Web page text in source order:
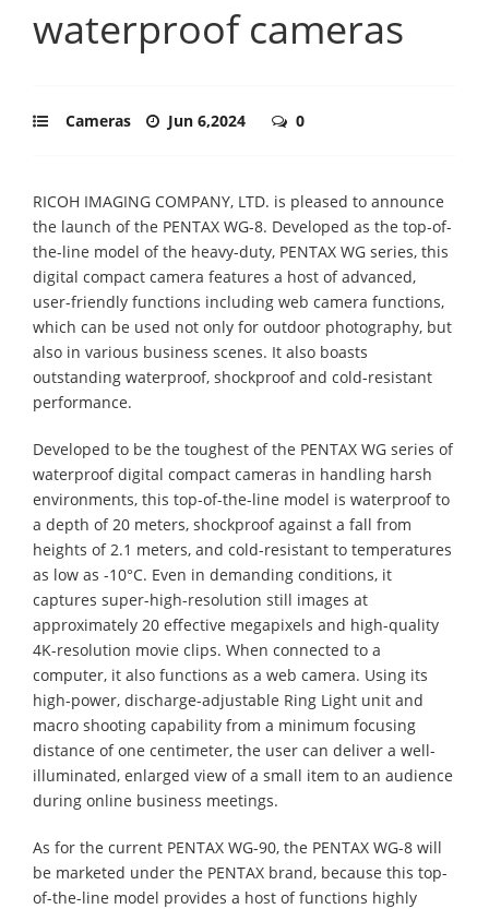
waterproof cameras
Cameras Jun 6,2024 0
RICOH IMAGING COMPANY, LTD. is pleased to announce
the launch of the PENTAX WG-8. Developed as the top-of-
the-line model of the heavy-duty, PENTAX WG series, this
digital compact camera features a host of advanced,
user-friendly functions including web camera functions,
which can be used not only for outdoor photography, but
also in various business scenes. It also boasts
outstanding waterproof, shockproof and cold-resistant
performance.
Developed to be the toughest of the PENTAX WG series of
waterproof digital compact cameras in handling harsh
environments, this top-of-the-line model is waterproof to
a depth of 20 meters, shockproof against a fall from
heights of 2.1 meters, and cold-resistant to temperatures
as low as -10°C. Even in demanding conditions, it
captures super-high-resolution still images at
approximately 20 effective megapixels and high-quality
4K-resolution movie clips. When connected to a
computer, it also functions as a web camera. Using its
high-power, discharge-adjustable Ring Light unit and
macro shooting capability from a minimum focusing
distance of one centimeter, the user can deliver a well-
illuminated, enlarged view of a small item to an audience
during online business meetings.
As for the current PENTAX WG-90, the PENTAX WG-8 will
be marketed under the PENTAX brand, because this top-
of-the-line model provides a host of functions highly